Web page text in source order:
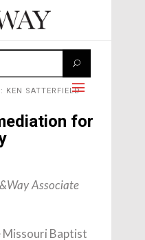
KEN SATTERFIELD
for
Associate
Missouri Baptist